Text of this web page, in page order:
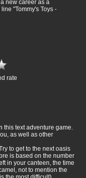
new career as a
"Tommy's Toys -
rate
this text adventure game.
as well as other
to get to the next oasis
is based on the number
in your canteen, the time
not to mention the